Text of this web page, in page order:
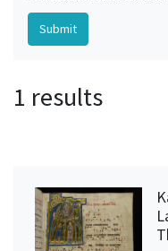
1 results